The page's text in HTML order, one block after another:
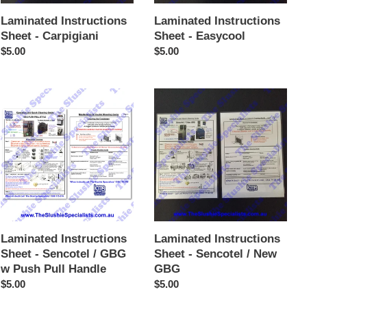
Laminated Instructions
Sheet - Carpigiani
Regular
$5.00
Laminated Instructions
Sheet - Easycool
Regular
$5.00
Laminated
Instructions
Sheet
-
Sencotel
/
GBG
w
Push
Handle
Laminated Instructions
Sheet - Sencotel / GBG
w Push Pull Handle
Regular
$5.00
Laminated
Instructions
Sheet
-
Sencotel
/
New
GBG
Laminated Instructions
Sheet - Sencotel / New
GBG
Regular
$5.00